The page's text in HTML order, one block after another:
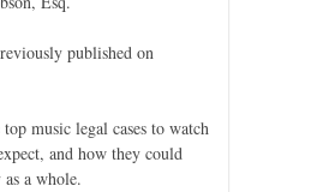
published on
music legal cases to watch
and how they could
a whole.